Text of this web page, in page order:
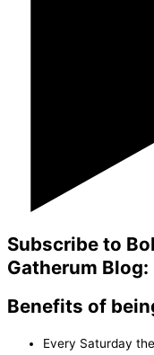
Subscribe to
Gatherum Blog:
Benefits of
Every Saturday